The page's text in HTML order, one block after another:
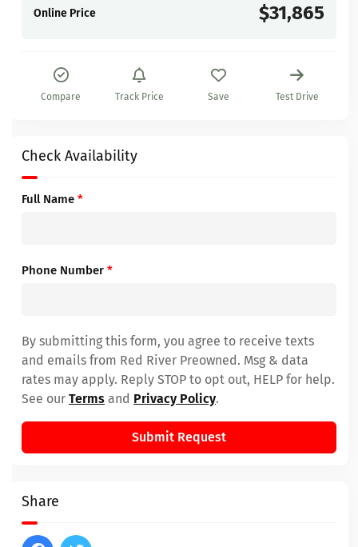
Online Price $31,865
Compare Track Price Save Test Drive
Check Availability
Full Name *
Phone Number *
By submitting this form, you agree to receive texts
and emails from Red River Preowned. Msg & data
rates may apply. Reply STOP to opt out, HELP for help.
See our Terms and Privacy Policy.
Submit Request
Share